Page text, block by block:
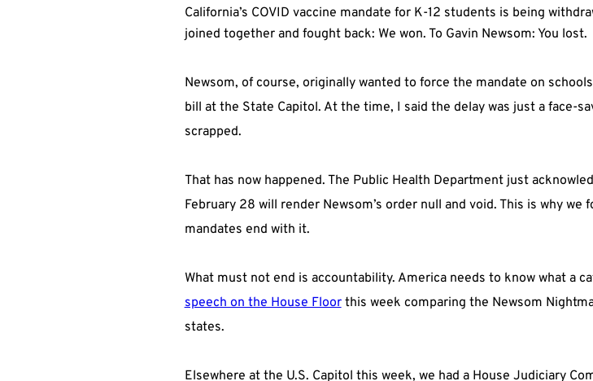
California’s COVID vaccine mandate for K-12 students is being
joined together and fought back: We won. To Gavin Newsom: You lost.
Newsom, of course, originally wanted to force the mandate on
bill at the State Capitol. At the time, I said the delay was just a face-
scrapped.
That has now happened. The Public Health Department just
February 28 will render Newsom’s order null and void. This is why
mandates end with it.
What must not end is accountability. America needs to know what a
speech on the House Floorthis week comparing the Newsom
states.
Elsewhere at the U.S. Capitol this week, we had a House Judiciary